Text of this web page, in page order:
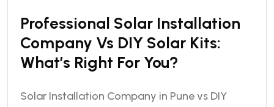
Professional Solar Installation
Company Vs DIY Solar Kits:
What’s Right For You?
Solar Installation Company in Pune vs DIY